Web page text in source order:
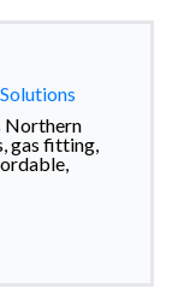
Northern
gas fitting,